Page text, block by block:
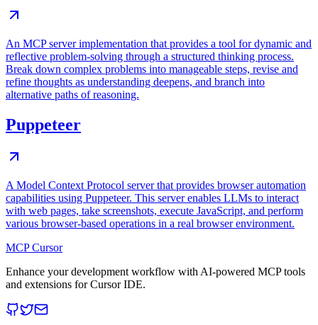
An MCP server implementation that provides a tool for dynamic and
reflective problem-solving through a structured thinking process.
Break down complex problems into manageable steps, revise and
refine thoughts as understanding deepens, and branch into
alternative paths of reasoning.
Puppeteer
A Model Context Protocol server that provides browser automation
capabilities using Puppeteer. This server enables LLMs to interact
with web pages, take screenshots, execute JavaScript, and perform
various browser-based operations in a real browser environment.
MCP Cursor
Enhance your development workflow with AI-powered MCP tools
and extensions for Cursor IDE.